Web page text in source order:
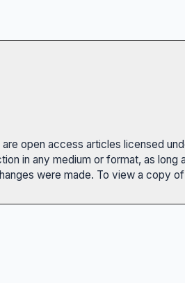
open access articles licensed
in any medium or format, as
were made. To view a copy